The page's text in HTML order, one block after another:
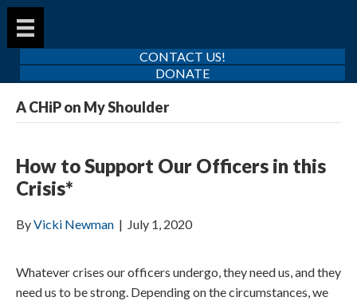
CONTACT US!
DONATE
A CHiP on My Shoulder
How to Support Our Officers in this
Crisis*
ByVicki Newman | July 1, 2020
Whatever crises our officers undergo, they need us, and they
need us to be strong. Depending on the circumstances, we